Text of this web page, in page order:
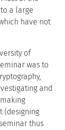
a large
have not
of
was to
and
(designing
thus